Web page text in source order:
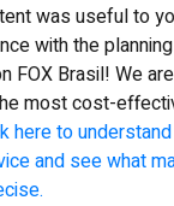
was useful to
with the
FOX Brasil! We
most cost-
here to
and see what